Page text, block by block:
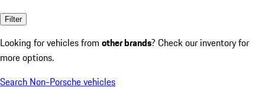
Filter
Looking for vehicles from other brands? Check our inventory for
more options.
Search Non-Porsche vehicles